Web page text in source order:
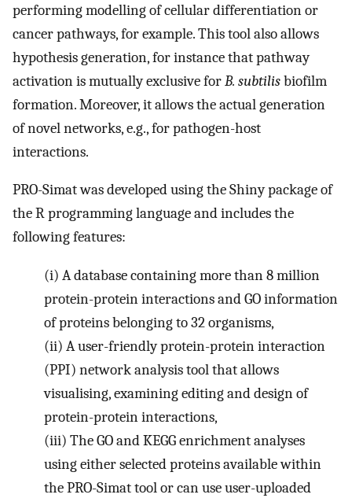
performing modelling of cellular differentiation or
cancer pathways, for example. This tool also allows
hypothesis generation, for instance that pathway
activation is mutually exclusive forB. subtilisbiofilm
formation. Moreover, it allows the actual generation
of novel networks, e.g., for pathogen-host
interactions.
PRO-Simat was developed using the Shiny package of
the R programming language and includes the
following features:
(i) A database containing more than 8 million
protein-protein interactions and GO information
of proteins belonging to 32 organisms,
(ii) A user-friendly protein-protein interaction
(PPI) network analysis tool that allows
visualising, examining editing and design of
protein-protein interactions,
(iii) The GO and KEGG enrichment analyses
using either selected proteins available within
the PRO-Simat tool or can use user-uploaded